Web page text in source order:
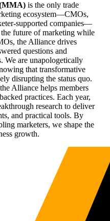
is the only trade
ecosystem—CMOs,
supported companies—
future of marketing while
the Alliance drives
questions and
We are unapologetically
that transformative
disrupting the status quo.
Alliance helps members
practices. Each year,
research to deliver
and practical tools. By
marketers, we shape the
growth.